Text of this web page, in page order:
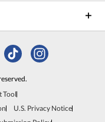
Tool
U.S. Privacy Notice